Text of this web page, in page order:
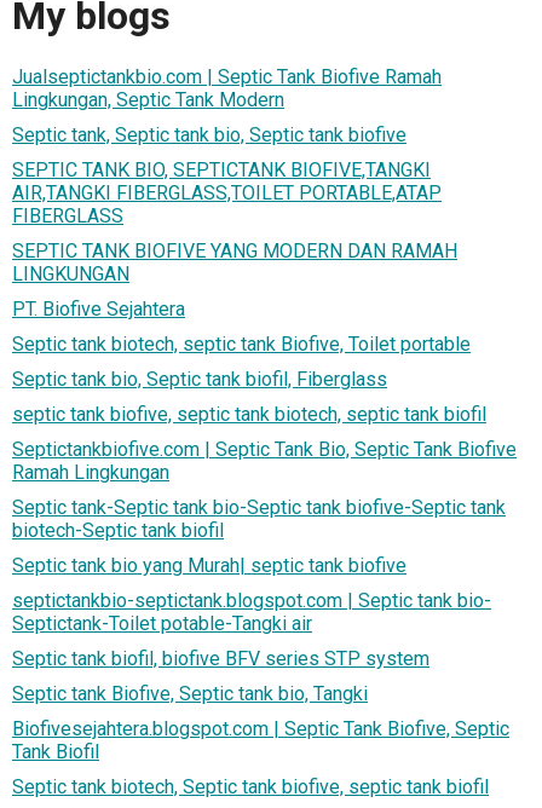
My blogs
Jualseptictankbio.com | Septic Tank Biofive Ramah
Lingkungan, Septic Tank Modern
Septic tank, Septic tank bio, Septic tank biofive
SEPTIC TANK BIO, SEPTICTANK BIOFIVE,TANGKI
AIR,TANGKI FIBERGLASS,TOILET PORTABLE,ATAP
FIBERGLASS
SEPTIC TANK BIOFIVE YANG MODERN DAN RAMAH
LINGKUNGAN
PT. Biofive Sejahtera
Septic tank biotech, septic tank Biofive, Toilet portable
Septic tank bio, Septic tank biofil, Fiberglass
septic tank biofive, septic tank biotech, septic tank biofil
Septictankbiofive.com | Septic Tank Bio, Septic Tank Biofive
Ramah Lingkungan
Septic tank-Septic tank bio-Septic tank biofive-Septic tank
biotech-Septic tank biofil
Septic tank bio yang Murah| septic tank biofive
septictankbio-septictank.blogspot.com | Septic tank bio-
Septictank-Toilet potable-Tangki air
Septic tank biofil, biofive BFV series STP system
Septic tank Biofive, Septic tank bio, Tangki
Biofivesejahtera.blogspot.com | Septic Tank Biofive, Septic
Tank Biofil
Septic tank biotech, Septic tank biofive, septic tank biofil